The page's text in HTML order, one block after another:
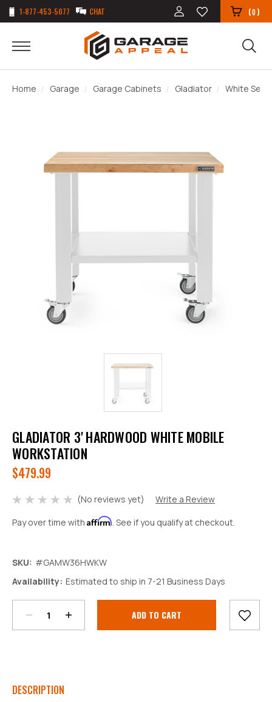
1-877-453-5077 CHAT (0)
Home Garage Garage Cabinets Gladiator White
GLADIATOR 3' HARDWOOD WHITE MOBILE
WORKSTATION
$479.99
(No reviews yet)
Write a Review
Pay over time with Affirm. See if you qualify at checkout.
SKU: #GAMW36HWKW
Availability: Estimated to ship in 7-21 Business Days
Stock:
Quantity:
Quantity:
DESCRIPTION